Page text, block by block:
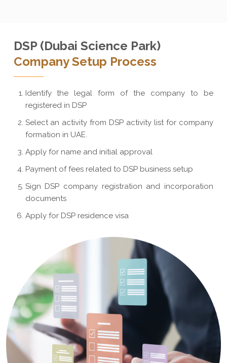
DSP (Dubai Science Park)
Company Setup Process
Identify the legal form of the company to be
registered in DSP
Select an activity from DSP activity list for company
formation in UAE.
Apply for name and initial approval
Payment of fees related to DSP business setup
Sign DSP company registration and incorporation
documents
Apply for DSP residence visa